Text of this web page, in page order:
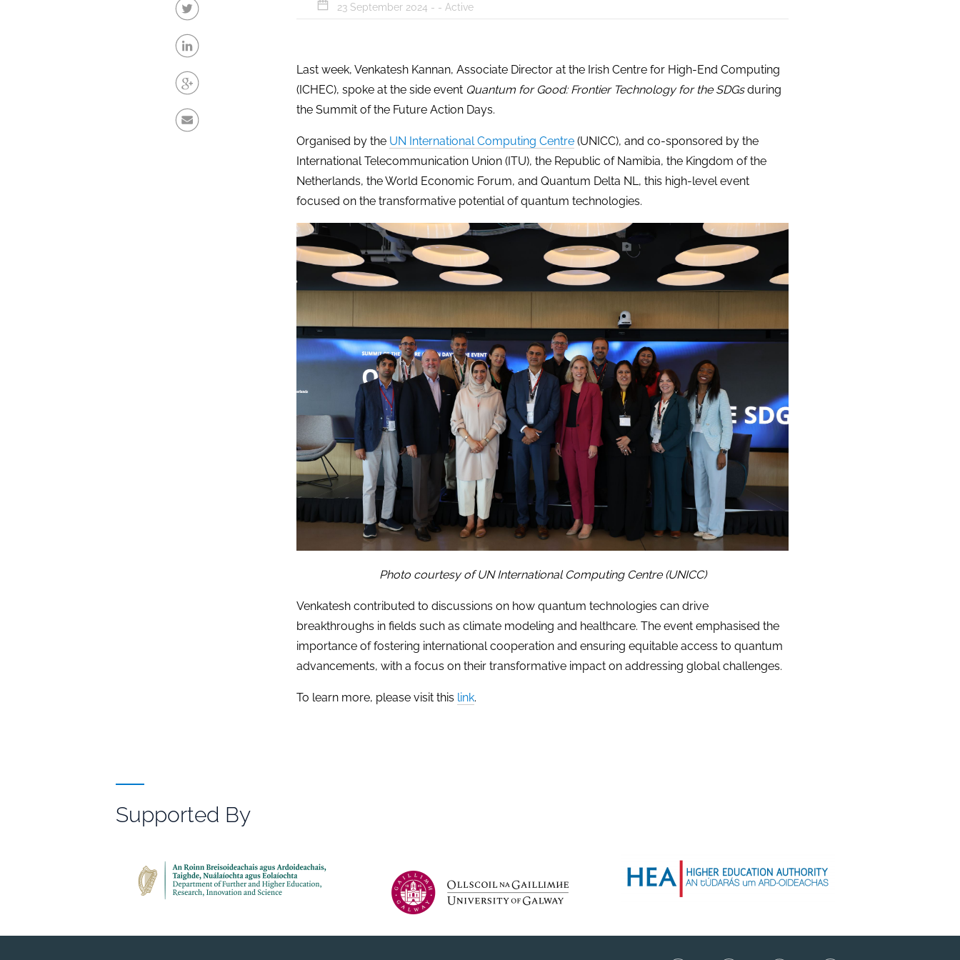
23 September 2024 - - Active
Last week, Venkatesh Kannan, Associate Director at the Irish Centre for High-End Computing
(ICHEC), spoke at the side event Quantum for Good: Frontier Technology for the SDGsduring
the Summit of the Future Action Days.
Organised by the UN International Computing Centre (UNICC), and co-sponsored by the
International Telecommunication Union (ITU), the Republic of Namibia, the Kingdom of the
Netherlands, the World Economic Forum, and Quantum Delta NL, this high-level event
focused on the transformative potential of quantum technologies.
Photo courtesy of UN International Computing Centre (UNICC)
Venkatesh contributed to discussions on how quantum technologies can drive
breakthroughs in fields such as climate modeling and healthcare. The event emphasised the
importance of fostering international cooperation and ensuring equitable access to quantum
advancements, with a focus on their transformative impact on addressing global challenges.
To learn more, please visit this link.
Supported By
Browser